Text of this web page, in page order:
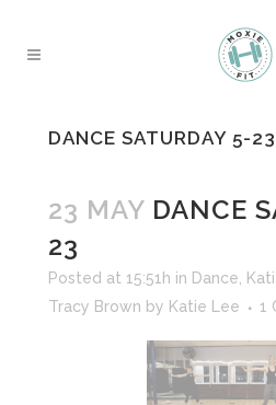
DANCE SATURDAY 5-23
23 MAY DANCE
23
Posted at 15:51h in Dance
Tracy Brown by Katie Lee 1